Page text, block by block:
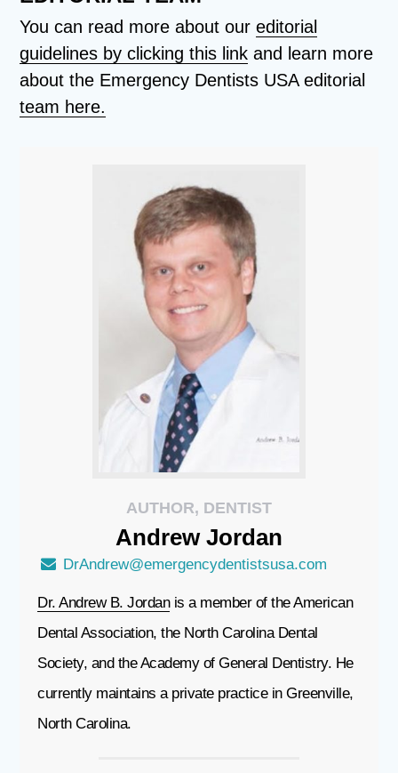
You can read more about oureditorial
guidelines by clicking this link and learn more
about the Emergency Dentists USA editorial
team here.
AUTHOR, DENTIST
Andrew Jordan
DrAndrew@emergencydentistsusa.com
Dr. Andrew B. Jordanis a member of the American
Dental Association, the North Carolina Dental
Society, and the Academy of General Dentistry. He
currently maintains a private practice in Greenville,
North Carolina.